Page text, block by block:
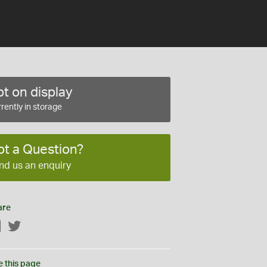
on display
in storage
a Question?
us an enquiry
Facebook
this page